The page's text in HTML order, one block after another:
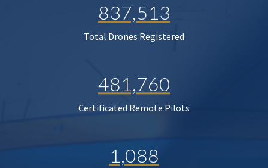
837,513
Total Drones Registered
481,760
Certificated Remote Pilots
1,088